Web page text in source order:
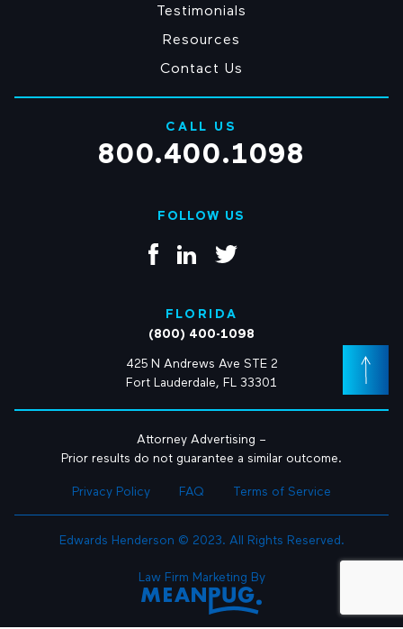
Testimonials
Resources
Contact Us
CALL US
800.400.1098
FOLLOW US
FLORIDA
(800) 400-1098
425 N Andrews Ave STE 2
Fort Lauderdale, FL 33301
Attorney Advertising –
Prior results do not guarantee a similar outcome.
Edwards Henderson © 2023. All Rights Reserved.
Privacy Policy FAQ Terms of Service
Law Firm Marketing By